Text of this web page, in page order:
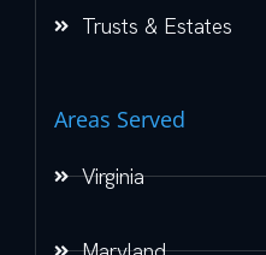
Trusts & Estates
Areas Served
Virginia